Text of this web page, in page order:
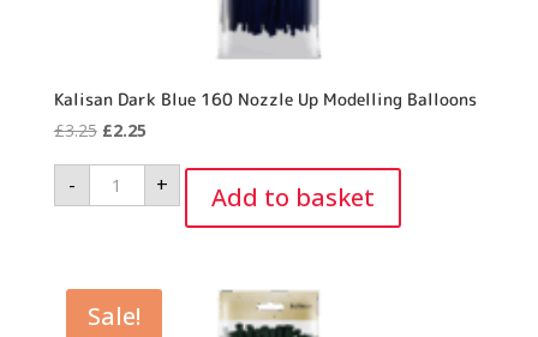
Kalisan Dark Blue 160 Nozzle Up Modelling Balloons
£3.25 Original
was:
£3.25.
£2.25Current
is:
£2.25.
-
Kalisan
Dark
Blue
Balloons
quantity
+ Add to basket
Sale!